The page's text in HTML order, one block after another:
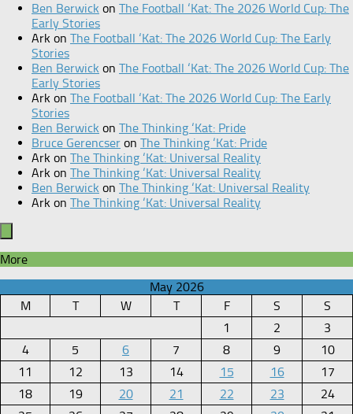
Ben Berwick on The Football ‘Kat: The 2026 World Cup: The
Early Stories
Ark on The Football ‘Kat: The 2026 World Cup: The Early
Stories
Ben Berwick on The Football ‘Kat: The 2026 World Cup: The
Early Stories
Ark on The Football ‘Kat: The 2026 World Cup: The Early
Stories
Ben Berwick on The Thinking ‘Kat: Pride
Bruce Gerencser on The Thinking ‘Kat: Pride
Ark on The Thinking ‘Kat: Universal Reality
Ark on The Thinking ‘Kat: Universal Reality
Ben Berwick on The Thinking ‘Kat: Universal Reality
Ark on The Thinking ‘Kat: Universal Reality
More
May 2026
M
T W T F S
S
1
2
3
4
5 6 7 8 9
10
11
12 13 14 15 16
17
18
19 20 21 22 23
24